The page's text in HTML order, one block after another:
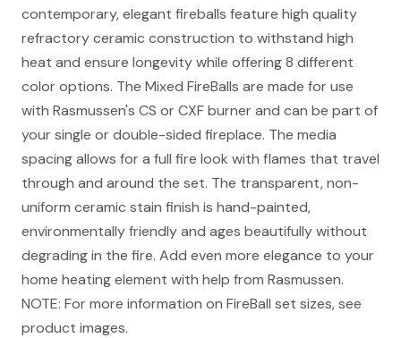
contemporary, elegant fireballs feature high quality
refractory ceramic construction to withstand high
heat and ensure longevity while offering 8 different
color options. The Mixed FireBalls are made for use
with Rasmussen's CS or CXF burner and can be part of
your single or double-sided fireplace. The media
spacing allows for a full fire look with flames that travel
through and around the set. The transparent, non-
uniform ceramic stain finish is hand-painted,
environmentally friendly and ages beautifully without
degrading in the fire. Add even more elegance to your
home heating element with help from Rasmussen.
NOTE: For more information on FireBall set sizes, see
product images.